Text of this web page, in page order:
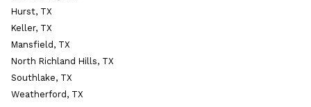
Hurst, TX
Keller, TX
Mansfield, TX
North Richland Hills, TX
Southlake, TX
Weatherford, TX